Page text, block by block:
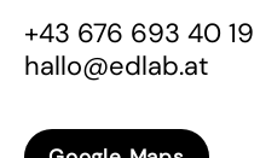
+43 676 693 40 19
hallo@edlab.at